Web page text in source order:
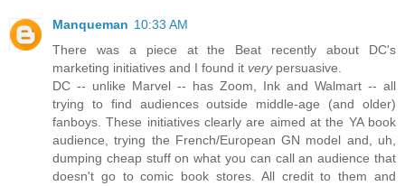
Manqueman 10:33 AM
There was a piece at the Beat recently about DC's
marketing initiatives and I found it verypersuasive.
DC -- unlike Marvel -- has Zoom, Ink and Walmart -- all
trying to find audiences outside middle-age (and older)
fanboys. These initiatives clearly are aimed at the YA book
audience, trying the French/European GN model and, uh,
dumping cheap stuff on what you can call an audience that
doesn't go to comic book stores. All credit to them and